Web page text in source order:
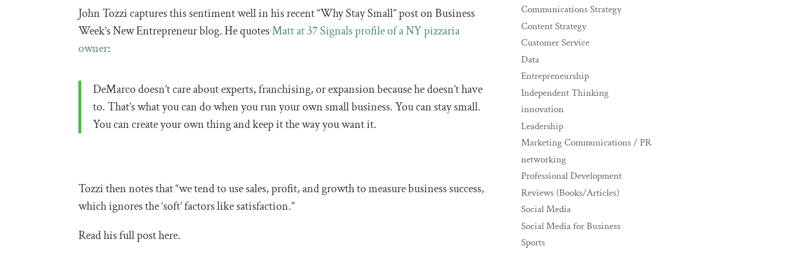
John Tozzi captures this sentiment well in his recent “Why Stay Small” post on Business
Week’s New Entrepreneur blog. He quotesMatt at 37 Signals profile of a NY pizzaria
owner:
DeMarco doesn’t care about experts, franchising, or expansion because he doesn’t have
to. That’s what you can do when you run your own small business. You can stay small.
You can create your own thing and keep it the way you want it.
Tozzi then notes that “we tend to use sales, profit, and growth to measure business success,
which ignores the ‘soft’ factors like satisfaction.”
Read his full post here.
Communications Strategy
Content Strategy
Customer Service
Data
Entrepreneurship
Independent Thinking
innovation
Leadership
Marketing Communications / PR
networking
Professional Development
Reviews (Books/Articles)
Social Media
Social Media for Business
Sports